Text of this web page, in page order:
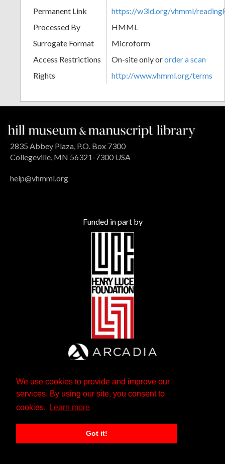
We use cookies to provide and improve our
services. By using our site, you consent to
cookies.
Learn more
Got it!
Permanent Link
https://w3id.org/vhmml/
Processed By
HMML
Surrogate Format
Microform
Access Restrictions
On-site only ororder a scan
Rights
http://www.vhmml.org/terms
2835 Abbey Plaza, P.O. Box 7300
Collegeville, MN 56321-7300 USA
help@vhmml.org
Funded in part by